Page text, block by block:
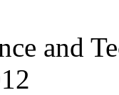
and